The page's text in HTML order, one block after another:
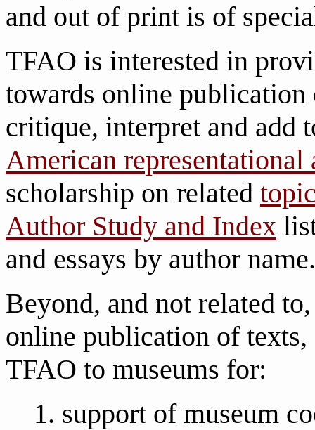
and out of print is of
TFAO is interested in
towards online
critique, interpret and add
American representational
scholarship on related
Author Study and Index
and essays by author name.
Beyond, and not related
online publication of
TFAO to museums for:
1. support of museum